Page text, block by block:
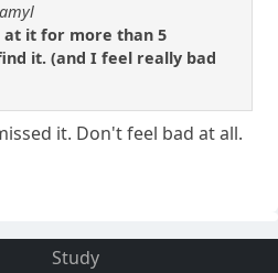
at it for more than 5
it. (and I feel really bad
it. Don't feel bad at all.
Study